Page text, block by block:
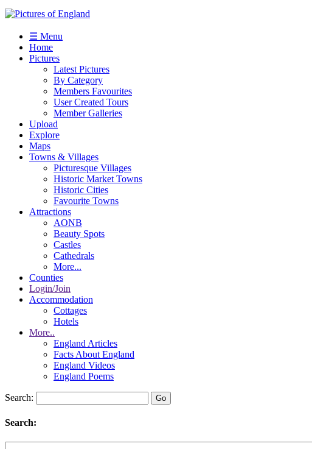
☰ Menu
Home
Pictures
Latest Pictures
By Category
Members Favourites
User Created Tours
Member Galleries
Upload
Explore
Maps
Towns & Villages
Picturesque Villages
Historic Market Towns
Historic Cities
Favourite Towns
Attractions
AONB
Beauty Spots
Castles
Cathedrals
More...
Counties
Login/Join
Accommodation
Cottages
Hotels
More..
England Articles
Facts About England
England Videos
England Poems
Search:
Search: